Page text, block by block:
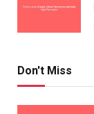
Don't Miss